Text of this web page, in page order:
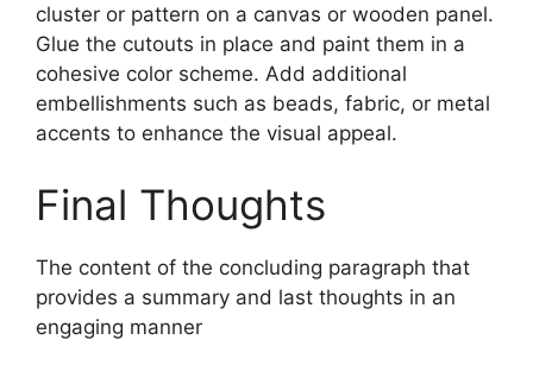
cluster or pattern on a canvas or wooden panel.
Glue the cutouts in place and paint them in a
cohesive color scheme. Add additional
embellishments such as beads, fabric, or metal
accents to enhance the visual appeal.
Final Thoughts
The content of the concluding paragraph that
provides a summary and last thoughts in an
engaging manner